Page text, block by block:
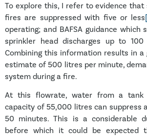
To explore this, I refer to evidence
fires are suppressed with five or less
operating; and BAFSA guidance which
sprinkler head discharges up to
Combining this information results in a
estimate of 500 litres per minute,
system during a fire.
At this flowrate, water from a tank
capacity of 55,000 litres can suppress
50 minutes. This is a considerable
before which it could be expected